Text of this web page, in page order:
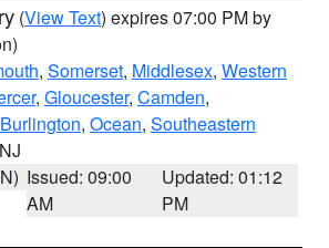
(View Text) expires 07:00 PM by
, Somerset, Middlesex, Western
, Gloucester, Camden,
, Ocean, Southeastern
Issued: 09:00
AM
Updated: 01:12
PM